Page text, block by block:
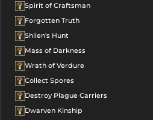
Spirit of Craftsman
Forgotten Truth
Shilen's Hunt
Mass of Darkness
Wrath of Verdure
Collect Spores
Destroy Plague Carriers
Dwarven Kinship